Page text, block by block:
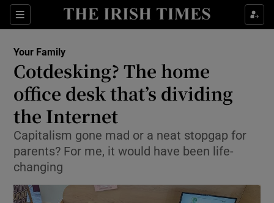
Sections
Show Culture sub sections
Show Technology sub sections
Show Science sub sections
Your Family
Cotdesking? The home
office desk that’s dividing
the Internet
Capitalism gone mad or a neat stopgap for
parents? For me, it would have been life-
changing